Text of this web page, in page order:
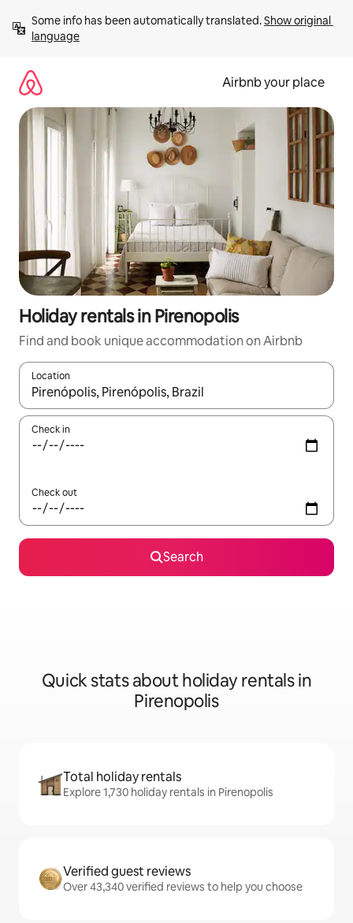
content
Some info has been automatically translated. Show original
language
Airbnb your place
Holiday rentals in Pirenopolis
Find and book unique accommodation on Airbnb
Location
When results are available, navigate with the up and down
Check in
Check out
Search
Quick stats about holiday rentals in
Pirenopolis
Total holiday rentals
Explore 1,730 holiday rentals in Pirenopolis
Verified guest reviews
Over 43,340 verified reviews to help you choose